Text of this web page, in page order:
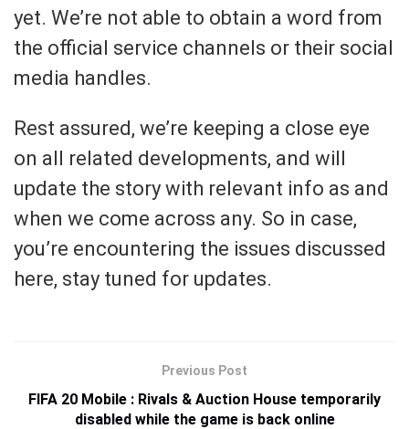
yet. We’re not able to obtain a word from
the official service channels or their social
media handles.
Rest assured, we’re keeping a close eye
on all related developments, and will
update the story with relevant info as and
when we come across any. So in case,
you’re encountering the issues discussed
here, stay tuned for updates.
Previous Post
FIFA 20 Mobile : Rivals & Auction House temporarily
disabled while the game is back online